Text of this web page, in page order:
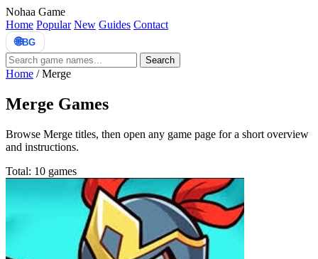
Nohaa Game
Home Popular New Guides Contact
🌐BG
Search
Home /Merge
Merge Games
Browse Merge titles, then open any game page for a short overview
and instructions.
Total: 10 games